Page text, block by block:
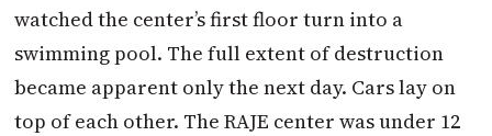
watched the center’s first floor turn into a
swimming pool. The full extent of destruction
became apparent only the next day. Cars lay on
top of each other. The RAJE center was under 12